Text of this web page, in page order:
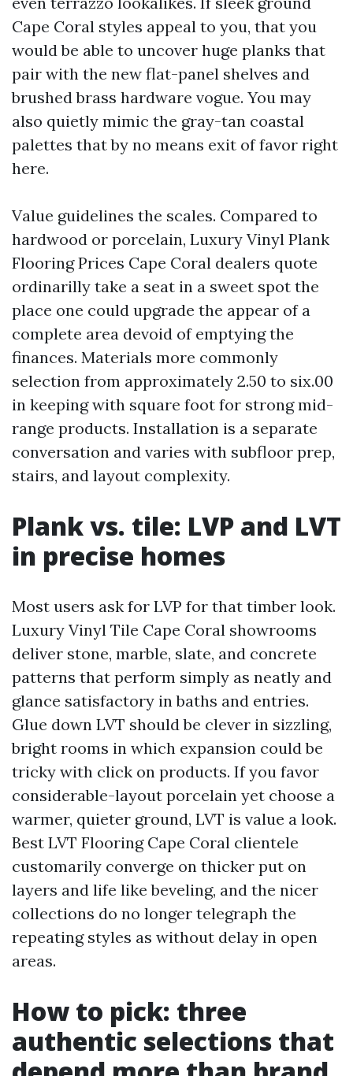
Cape Coral styles appeal to you, that you
would be able to uncover huge planks that
pair with the new flat-panel shelves and
brushed brass hardware vogue. You may
also quietly mimic the gray-tan coastal
palettes that by no means exit of favor right
here.
Value guidelines the scales. Compared to
hardwood or porcelain, Luxury Vinyl Plank
Flooring Prices Cape Coral dealers quote
ordinarilly take a seat in a sweet spot the
place one could upgrade the appear of a
complete area devoid of emptying the
finances. Materials more commonly
selection from approximately 2.50 to six.00
in keeping with square foot for strong mid-
range products. Installation is a separate
conversation and varies with subfloor prep,
stairs, and layout complexity.
Plank vs. tile: LVP and LVT
in precise homes
Most users ask for LVP for that timber look.
Luxury Vinyl Tile Cape Coral showrooms
deliver stone, marble, slate, and concrete
patterns that perform simply as neatly and
glance satisfactory in baths and entries.
Glue down LVT should be clever in sizzling,
bright rooms in which expansion could be
tricky with click on products. If you favor
considerable-layout porcelain yet choose a
warmer, quieter ground, LVT is value a look.
Best LVT Flooring Cape Coral clientele
customarily converge on thicker put on
layers and life like beveling, and the nicer
collections do no longer telegraph the
repeating styles as without delay in open
areas.
How to pick: three
authentic selections that